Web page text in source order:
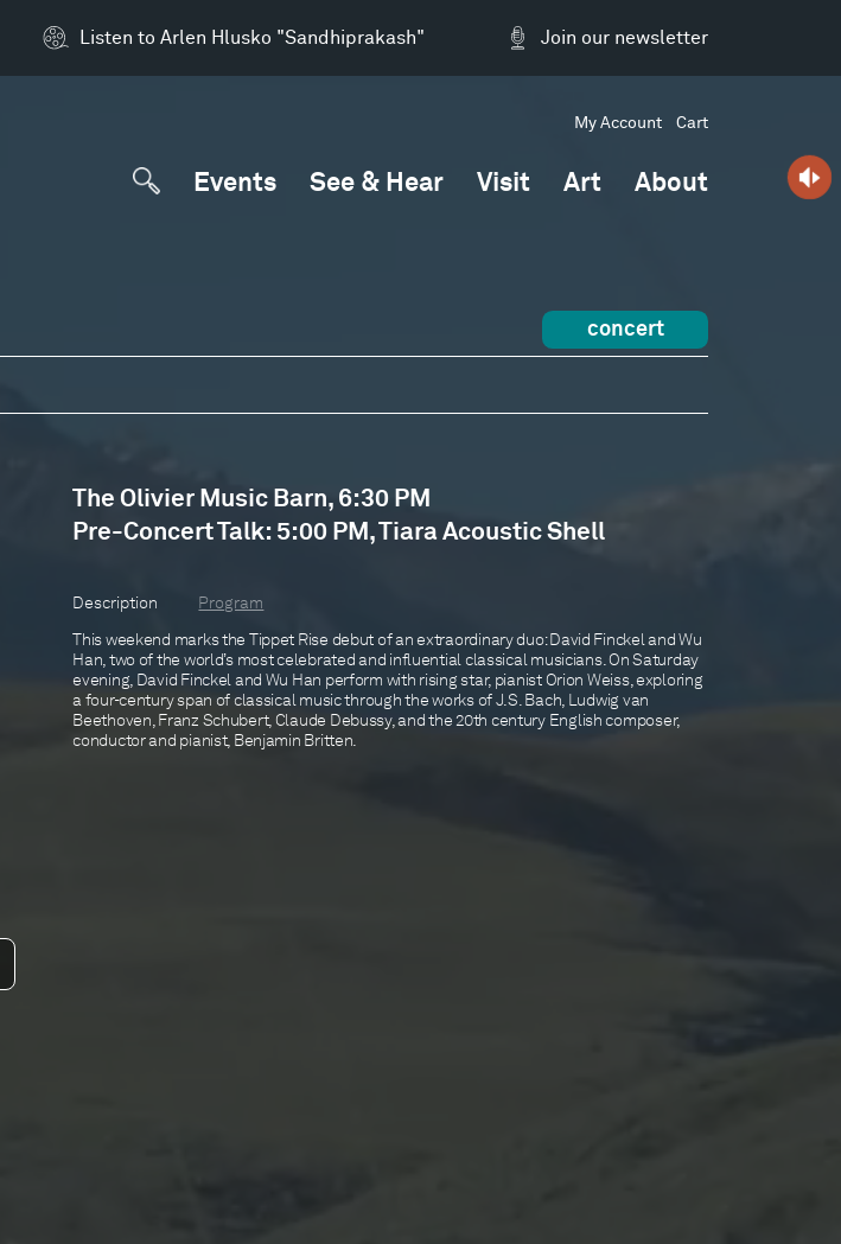
Join our newsletter
Listen to Arlen Hlusko "Sandhiprakash"
My Account Cart
Events See & Hear Visit Art About
concert
The Olivier Music Barn, 6:30 PM
Pre-Concert Talk: 5:00 PM, Tiara Acoustic Shell
Description
Program
This weekend marks the Tippet Rise debut of an extraordinary duo: David Finckel and Wu
Han, two of the world’s most celebrated and influential classical musicians. On Saturday
evening, David Finckel and Wu Han perform with rising star, pianist Orion Weiss, exploring
a four-century span of classical music through the works of J.S. Bach, Ludwig van
Beethoven, Franz Schubert, Claude Debussy, and the 20th century English composer,
conductor and pianist, Benjamin Britten.